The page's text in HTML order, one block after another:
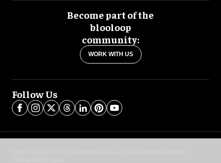
Become part of the
blooloop
community:
WORK WITH US
Follow Us